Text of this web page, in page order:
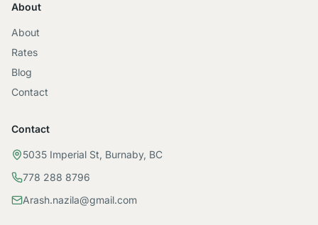
About
About
Rates
Blog
Contact
Contact
5035 Imperial St, Burnaby, BC
778 288 8796
Arash.nazila@gmail.com